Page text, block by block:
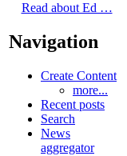
Read about Ed …
Navigation
Create Content
more...
Recent posts
Search
News
aggregator